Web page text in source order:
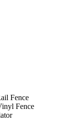
Fence
Fence